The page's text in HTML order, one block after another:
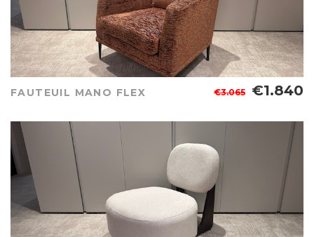
FAUTEUIL MANO FLEX €3.065 €1.840